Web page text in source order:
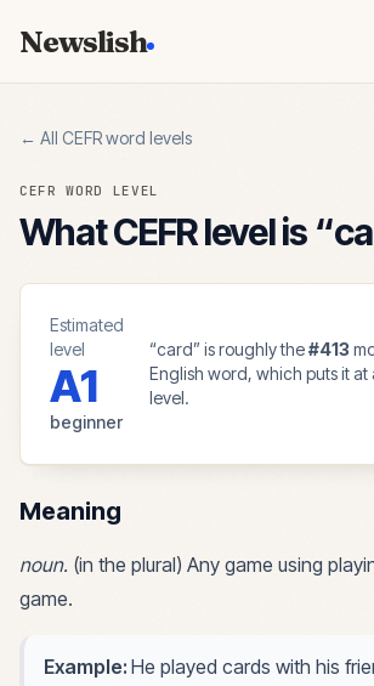
Newslish
← All CEFR word levels
CEFR WORD LEVEL
What CEFR level is “
Estimated
level
A1
beginner
“card” is roughly the#413
English word, which puts it
level.
Meaning
noun. (in the plural) Any game using
game.
Example: He played cards with his